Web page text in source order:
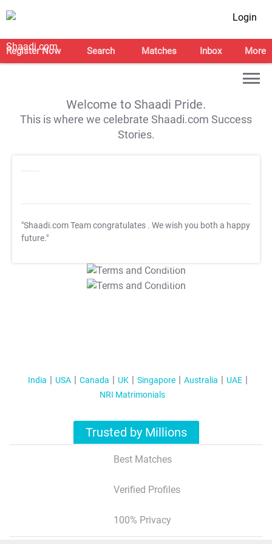
Login
Register Now Search Matches Inbox More
Welcome to Shaadi Pride.
This is where we celebrate Shaadi.com Success
Stories.
"Shaadi.com Team congratulates . We wish you both a happy
future."
T&C Apply
T&C Apply
India USA Canada UK Singapore Australia
UAE
NRI Matrimonials
Trusted by Millions
Best Matches
Verified Profiles
100% Privacy